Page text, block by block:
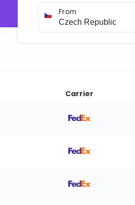
From
Carrier